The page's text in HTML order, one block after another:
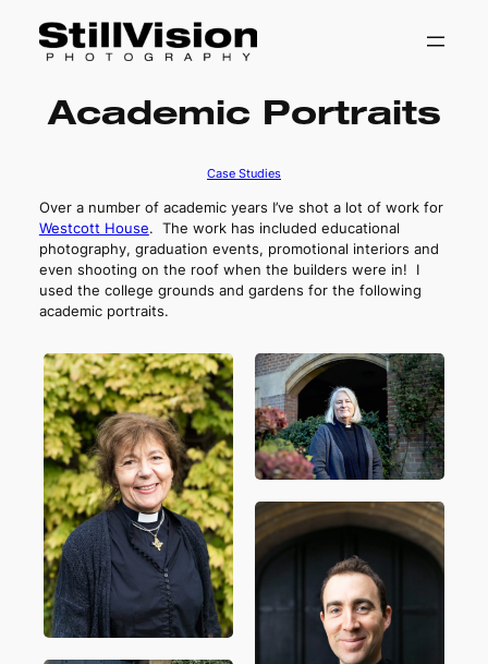
Academic Portraits
Case Studies
Over a number of academic years I’ve shot a lot of work for
Westcott House. The work has included educational
photography, graduation events, promotional interiors and
even shooting on the roof when the builders were in! I
used the college grounds and gardens for the following
academic portraits.